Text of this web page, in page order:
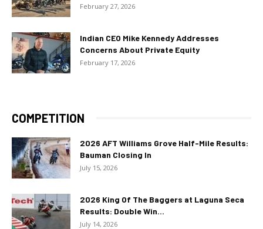
February 27, 2026
Indian CEO Mike Kennedy Addresses
Concerns About Private Equity
February 17, 2026
COMPETITION
2026 AFT Williams Grove Half-Mile Results:
Bauman Closing In
July 15, 2026
2026 King Of The Baggers at Laguna Seca
Results: Double Win...
July 14, 2026